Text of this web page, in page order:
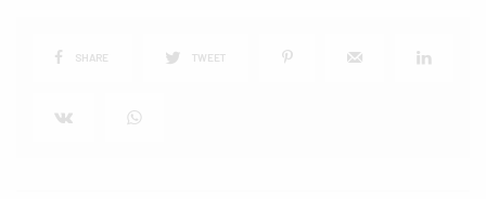
SHARE TWEET